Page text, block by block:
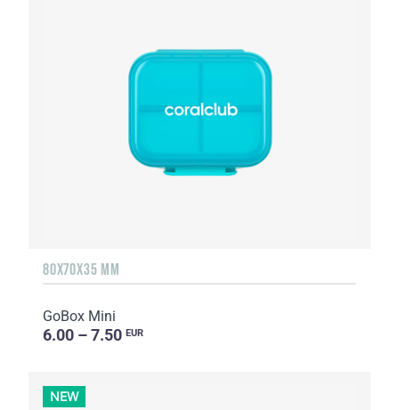
80X70X35 MM
GoBox Mini
6.00 – 7.50 EUR
NEW